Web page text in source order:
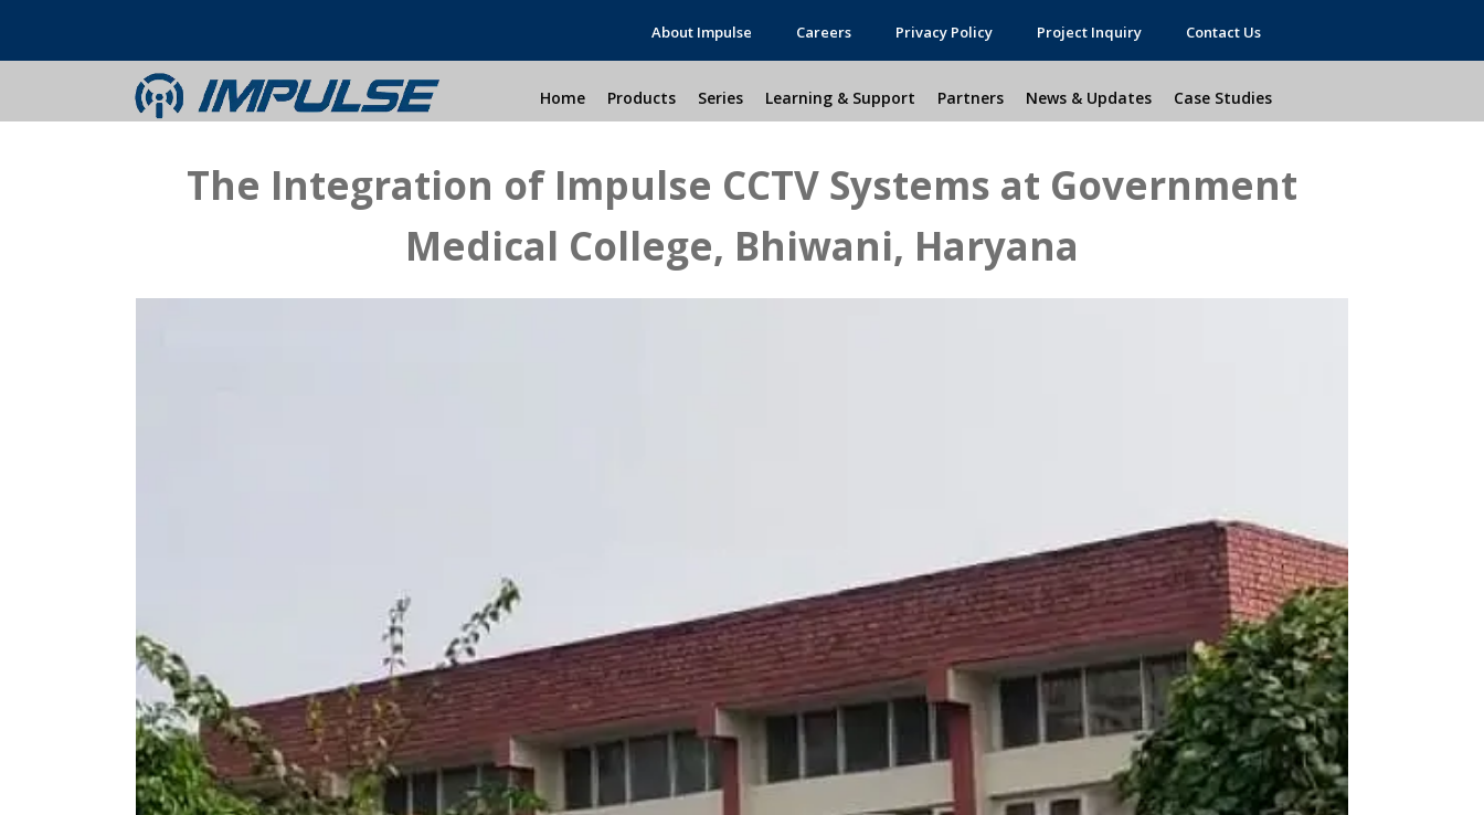
About Impulse Careers Privacy Policy Project Inquiry Contact Us
Home Products Series Learning & Support Partners News & Updates Case Studies
The Integration of Impulse CCTV Systems at Government
Medical College, Bhiwani, Haryana